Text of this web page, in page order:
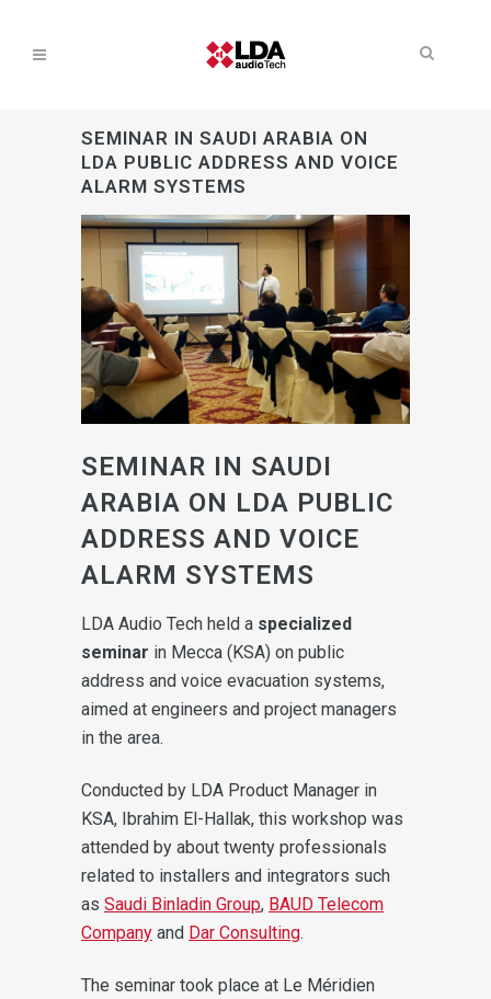
SEMINAR IN SAUDI ARABIA ON
LDA PUBLIC ADDRESS AND VOICE
ALARM SYSTEMS
SEMINAR IN SAUDI
ARABIA ON LDA PUBLIC
ADDRESS AND VOICE
ALARM SYSTEMS
LDA Audio Tech held a specialized
seminar in Mecca (KSA) on public
address and voice evacuation systems,
aimed at engineers and project managers
in the area.
Conducted by LDA Product Manager in
KSA, Ibrahim El-Hallak, this workshop was
attended by about twenty professionals
related to installers and integrators such
as Saudi Binladin Group, BAUD Telecom
Company and Dar Consulting.
The seminar took place at Le Méridien